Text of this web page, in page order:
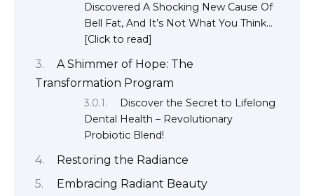
Discovered A Shocking New Cause Of
Bell Fat, And It’s Not What You Think…
[Click to read]
A Shimmer of Hope: The
Transformation Program
Discover the Secret to Lifelong
Dental Health – Revolutionary
Probiotic Blend!
Restoring the Radiance
Embracing Radiant Beauty